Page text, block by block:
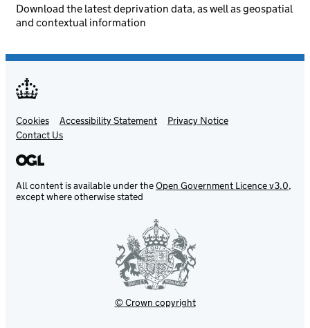
Download the latest deprivation data, as well as geospatial
and contextual information
Support links
Cookies Accessibility Statement
Privacy Notice
Contact Us
All content is available under theOpen Government Licence v3.0,
except where otherwise stated
© Crown copyright